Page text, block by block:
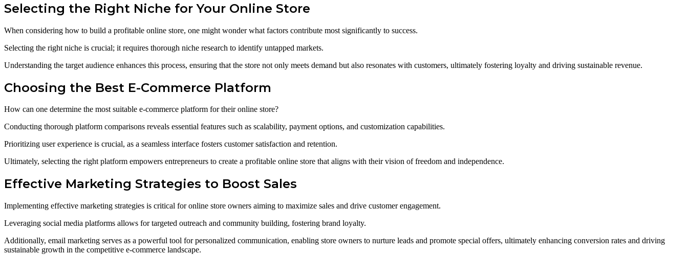
Selecting the Right Niche for Your Online Store
When considering how to build a profitable online store, one might wonder what factors contribute most significantly to success.
Selecting the right niche is crucial; it requires thorough niche research to identify untapped markets.
Understanding the target audience enhances this process, ensuring that the store not only meets demand but also resonates with customers, ultimately fostering loyalty and driving sustainable revenue.
Choosing the Best E-Commerce Platform
How can one determine the most suitable e-commerce platform for their online store?
Conducting thorough platform comparisons reveals essential features such as scalability, payment options, and customization capabilities.
Prioritizing user experience is crucial, as a seamless interface fosters customer satisfaction and retention.
Ultimately, selecting the right platform empowers entrepreneurs to create a profitable online store that aligns with their vision of freedom and independence.
Effective Marketing Strategies to Boost Sales
Implementing effective marketing strategies is critical for online store owners aiming to maximize sales and drive customer engagement.
Leveraging social media platforms allows for targeted outreach and community building, fostering brand loyalty.
Additionally, email marketing serves as a powerful tool for personalized communication, enabling store owners to nurture leads and promote special offers, ultimately enhancing conversion rates and driving
sustainable growth in the competitive e-commerce landscape.